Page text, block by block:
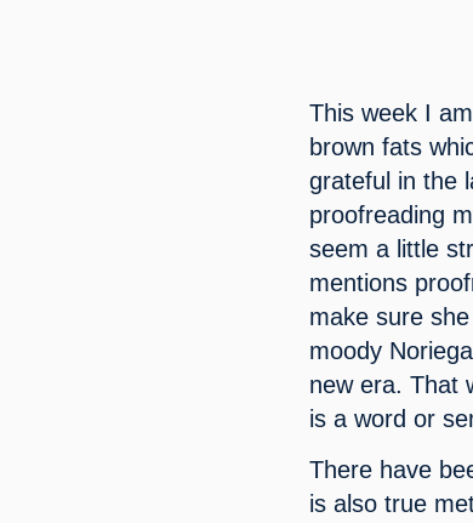
This week I
brown fats
grateful in the
proofreading
seem a little
mentions
make sure
moody
new era. That
is a word or
There have
is also true